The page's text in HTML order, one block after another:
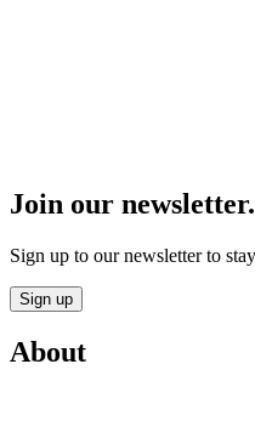
Join our newsletter.
Sign up to our newsletter to
Sign up
About